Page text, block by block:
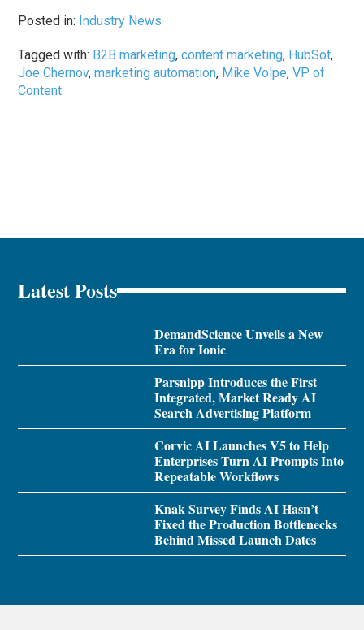
Posted in: Industry News
Tagged with: B2B marketing,content marketing, HubSot,
Joe Chernov,marketing automation, Mike Volpe,VP of
Content
Latest Posts
DemandScience Unveils a New
Era for Ionic
Parsnipp Introduces the First
Integrated, Market Ready AI
Search Advertising Platform
Corvic AI Launches V5 to Help
Enterprises Turn AI Prompts Into
Repeatable Workflows
Knak Survey Finds AI Hasn’t
Fixed the Production Bottlenecks
Behind Missed Launch Dates